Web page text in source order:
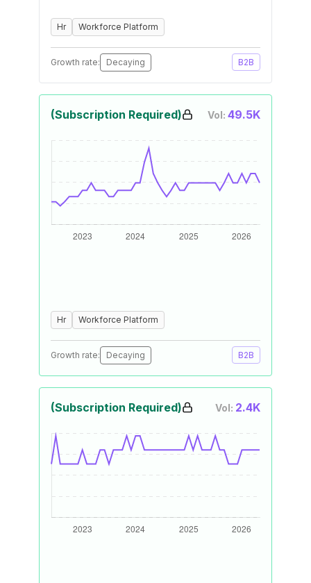
Hr Workforce Platform
Growth rate: Decaying B2B
(Subscription Required) Vol: 49.5K
Hr Workforce Platform
Growth rate: Decaying B2B
(Subscription Required) Vol: 2.4K